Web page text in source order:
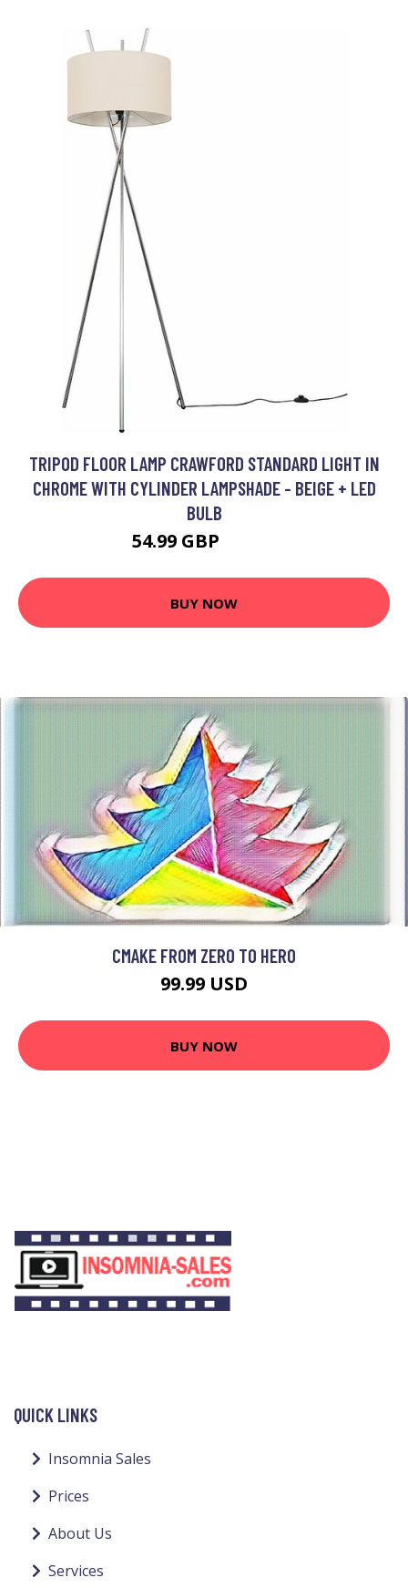
TRIPOD FLOOR LAMP CRAWFORD STANDARD LIGHT IN
CHROME WITH CYLINDER LAMPSHADE - BEIGE + LED
BULB
54.99 GBP
BUY NOW
CMAKE FROM ZERO TO HERO
99.99 USD
BUY NOW
QUICK LINKS
Insomnia Sales
Prices
About Us
Services